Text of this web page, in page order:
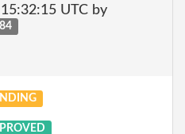
UTC by